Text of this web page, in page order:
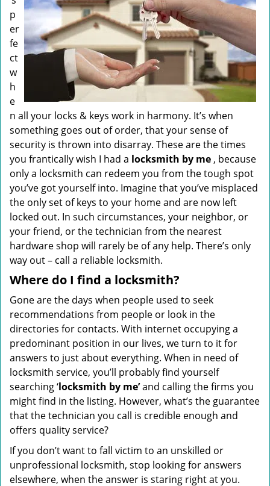
o
n
p
er
fe
ct
w
h
e
n all your locks & keys work in harmony. It’s when
something goes out of order, that your sense of
security is thrown into disarray. These are the times
you frantically wish I had a locksmith by me , because
only a locksmith can redeem you from the tough spot
you’ve got yourself into. Imagine that you’ve misplaced
the only set of keys to your home and are now left
locked out. In such circumstances, your neighbor, or
your friend, or the technician from the nearest
hardware shop will rarely be of any help. There’s only
way out – call a reliable locksmith.
Where do I find a locksmith?
Gone are the days when people used to seek
recommendations from people or look in the
directories for contacts. With internet occupying a
predominant position in our lives, we turn to it for
answers to just about everything. When in need of
locksmith service, you’ll probably find yourself
searching ‘locksmith by me’and calling the firms you
might find in the listing. However, what’s the guarantee
that the technician you call is credible enough and
offers quality service?
If you don’t want to fall victim to an unskilled or
unprofessional locksmith, stop looking for answers
elsewhere, when the answer is staring right at you.